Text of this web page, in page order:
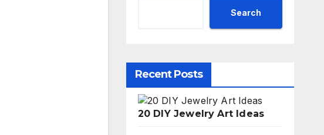
Search
Recent Posts
20 DIY Jewelry Art Ideas